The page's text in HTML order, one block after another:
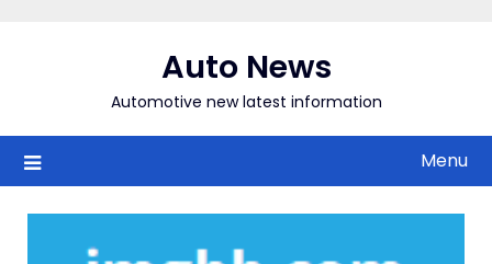
Auto News
Automotive new latest information
Menu